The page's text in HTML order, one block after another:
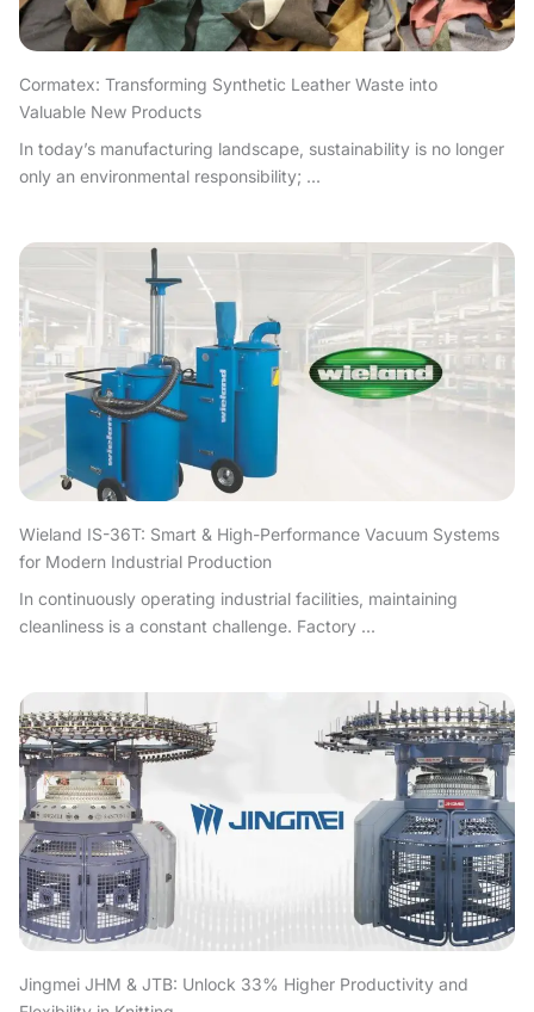
Cormatex: Transforming Synthetic Leather Waste into
Valuable New Products
In today’s manufacturing landscape, sustainability is no longer
only an environmental responsibility; ...
Wieland IS-36T: Smart & High-Performance Vacuum Systems
for Modern Industrial Production
In continuously operating industrial facilities, maintaining
cleanliness is a constant challenge. Factory ...
Jingmei JHM & JTB: Unlock 33% Higher Productivity and